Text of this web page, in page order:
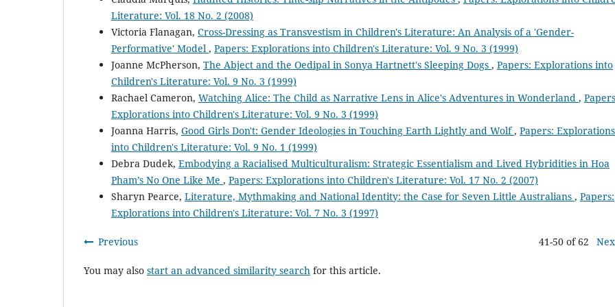
Literature: Vol. 18 No. 2 (2008)
Victoria Flanagan, Cross-Dressing as Transvestism in Children's Literature: An Analysis of a 'Gender-
Performative' Model , Papers: Explorations into Children's Literature: Vol. 9 No. 3 (1999)
Joanne McPherson, The Abject and the Oedipal in Sonya Hartnett's Sleeping Dogs , Papers: Explorations into
Children's Literature: Vol. 9 No. 3 (1999)
Rachael Cameron, Watching Alice: The Child as Narrative Lens in Alice's Adventures in Wonderland ,
Explorations into Children's Literature: Vol. 9 No. 3 (1999)
Joanna Harris, Good Girls Don't: Gender Ideologies in Touching Earth Lightly and Wolf, Papers: Explorations
into Children's Literature: Vol. 9 No. 1 (1999)
Debra Dudek, Embodying a Racialised Multiculturalism: Strategic Essentialism and Lived Hybridities in Hoa
Pham’s No One Like Me , Papers: Explorations into Children's Literature: Vol. 17 No. 2 (2007)
Sharyn Pearce, Literature, Mythmaking and National Identity: the Case for Seven Little Australians , Papers:
Explorations into Children's Literature: Vol. 7 No. 3 (1997)
Previous 41-50 of 62
You may also start an advanced similarity search for this article.